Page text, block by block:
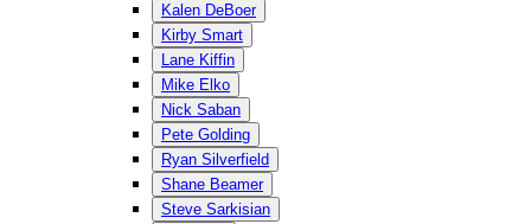
Kalen DeBoer
Kirby Smart
Lane Kiffin
Mike Elko
Nick Saban
Pete Golding
Ryan Silverfield
Shane Beamer
Steve Sarkisian